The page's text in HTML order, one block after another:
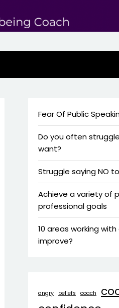
Fear Of Public
Do you often
want?
Struggle saying NO
Achieve a variety of
professional goals
10 areas working
improve?
angry beliefs coach